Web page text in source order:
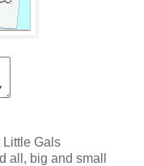
Gals
all, big and small